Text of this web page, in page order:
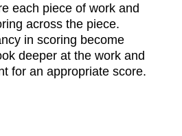
each piece of work and
across the piece.
in scoring become
deeper at the work and
for an appropriate score.